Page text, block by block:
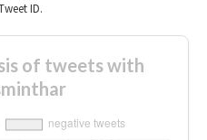
ID.
of tweets with